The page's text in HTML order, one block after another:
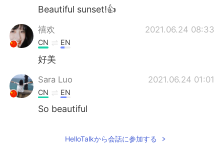
Beautiful sunset!👍
禧欢 2021.06.24 08:33
CN EN
好美
Sara Luo 2021.06.24 01:01
CN EN
So beautiful
HelloTalkから会話に参加する